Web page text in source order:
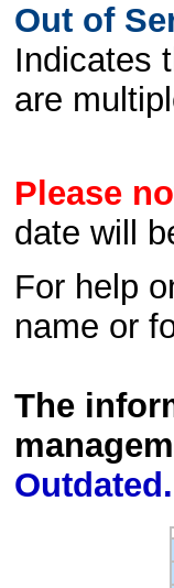
Out of
Indicates
are
Please
date will
For help
name or
The
Outdated.